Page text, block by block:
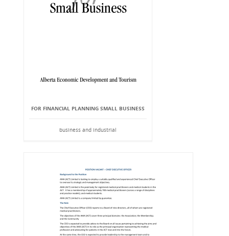
FOR FINANCIAL PLANNING SMALL BUSINESS
business and industrial